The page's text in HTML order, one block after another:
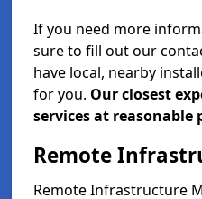
If you need more
sure to fill out our
have local, nearby
for you. Our closest
services at reasonable
Remote
Remote Infrastructure